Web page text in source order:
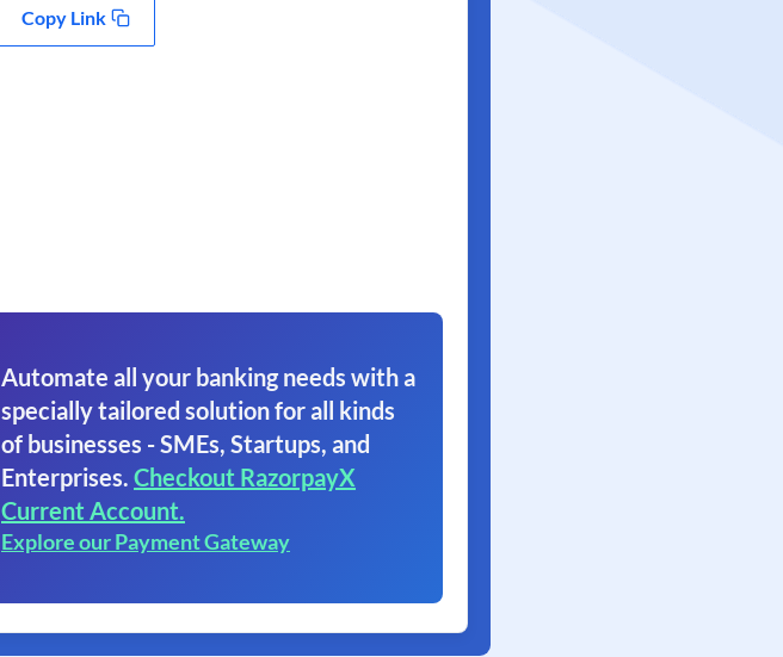
Copy Link
Automate all your banking needs with a
specially tailored solution for all kinds
of businesses - SMEs, Startups, and
Enterprises. Checkout RazorpayX
Current Account.
Explore our Payment Gateway